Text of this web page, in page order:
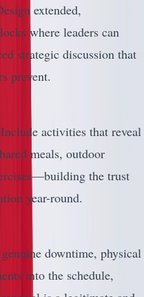
extended,
where leaders can
strategic discussion that
prevent.
Include activities that reveal
meals, outdoor
the trust
year-round.
downtime, physical
into the schedule,